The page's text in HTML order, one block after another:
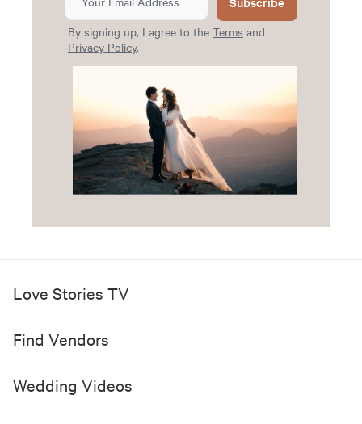
By signing up, I agree to the Terms and
Privacy Policy.
Love Stories TV
Find Vendors
Wedding Videos